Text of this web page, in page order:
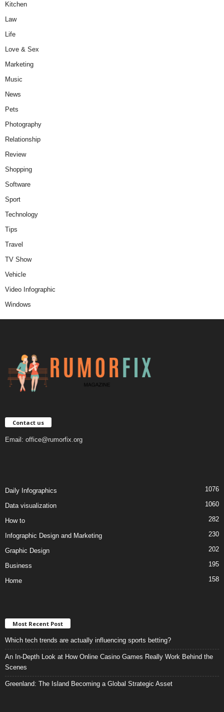
Kitchen
Law
Life
Love & Sex
Marketing
Music
News
Pets
Photography
Relationship
Review
Shopping
Software
Sport
Technology
Tips
Travel
TV Show
Vehicle
Video Infographic
Windows
Contact us
Email: office@rumorfix.org
Daily Infographics 1076
Data visualization 1060
How to 282
Infographic Design and Marketing 230
Graphic Design 202
Business 195
Home 158
Most Recent Post
Which tech trends are actually influencing sports betting?
An In-Depth Look at How Online Casino Games Really Work Behind the
Scenes
Greenland: The Island Becoming a Global Strategic Asset